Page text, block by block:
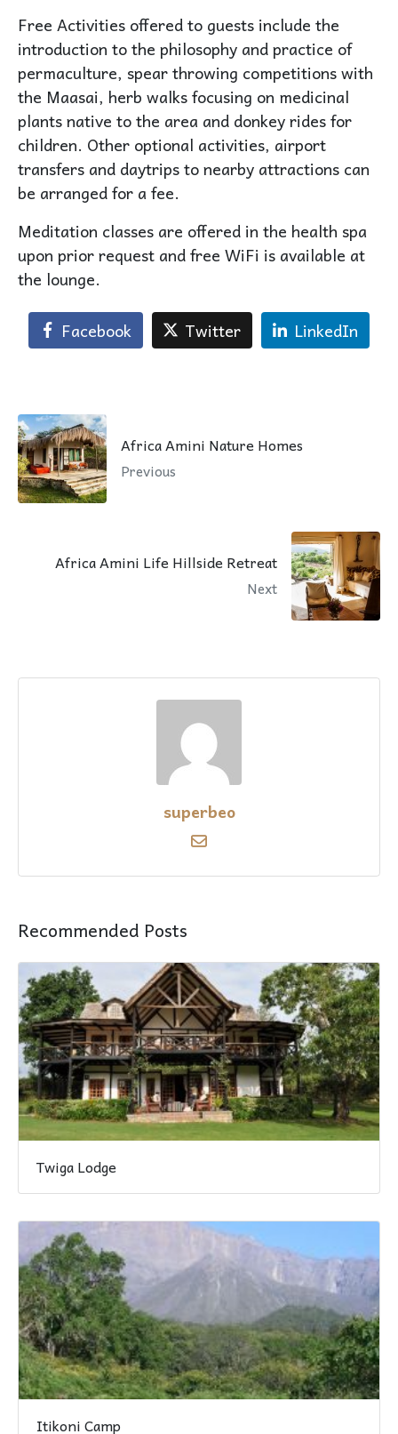
Free Activities offered to guests include the
introduction to the philosophy and practice of
permaculture, spear throwing competitions with
the Maasai, herb walks focusing on medicinal
plants native to the area and donkey rides for
children. Other optional activities, airport
transfers and daytrips to nearby attractions can
be arranged for a fee.
Meditation classes are offered in the health spa
upon prior request and free WiFi is available at
the lounge.
Facebook Twitter LinkedIn
Africa Amini Nature Homes
Previous
Africa Amini Life Hillside Retreat
Next
superbeo
Recommended Posts
Twiga Lodge
Itikoni Camp